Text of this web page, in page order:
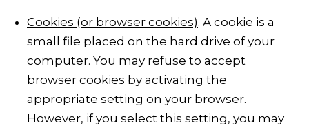
Cookies (or browser cookies). A cookie is a
small file placed on the hard drive of your
computer. You may refuse to accept
browser cookies by activating the
appropriate setting on your browser.
However, if you select this setting, you may